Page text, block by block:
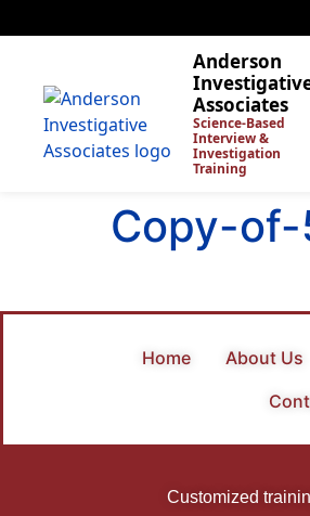
Anderson
Associates
Science-Based
Interview &
Investigation
Training
Copy-
Home About Us
Customized